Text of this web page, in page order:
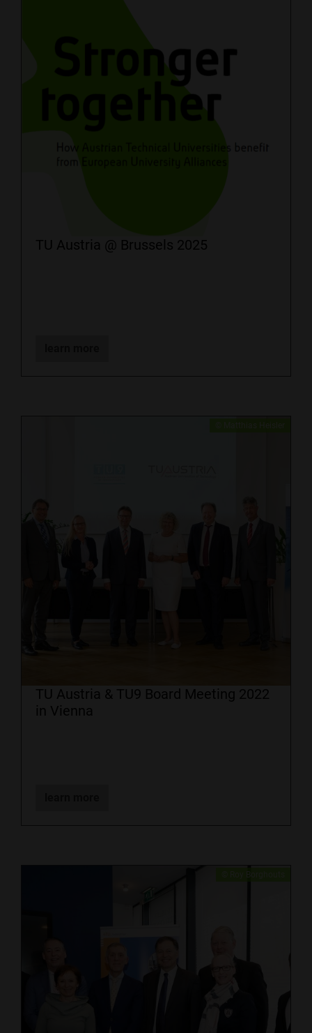
TU Austria @ Brussels 2025
TU Austria & TU9 Board Meeting 2022
in Vienna
​© Roy Borghouts